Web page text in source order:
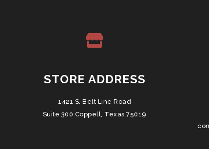
STORE ADDRESS
1421 S. Belt Line Road
Suite 300 Coppell, Texas 75019